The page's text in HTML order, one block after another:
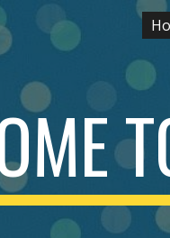
Skip to main